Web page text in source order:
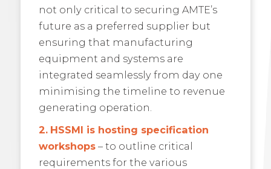
not only critical to securing AMTE’s
future as a preferred supplier but
ensuring that manufacturing
equipment and systems are
integrated seamlessly from day one
minimising the timeline to revenue
generating operation.
2. HSSMI is hosting specification
workshops– to outline critical
requirements for the various